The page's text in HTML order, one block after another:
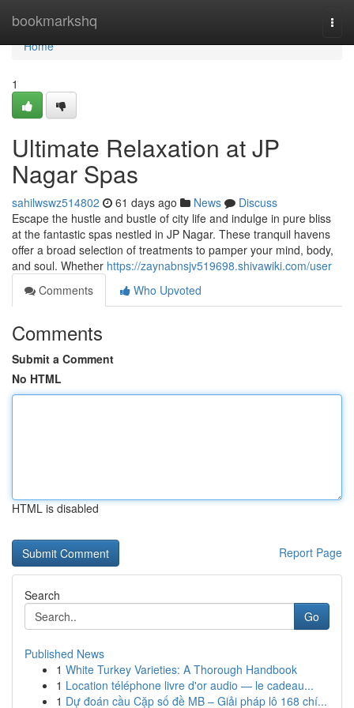
bookmarkshq
Home
Home
1
Ultimate Relaxation at JP
Nagar Spas
sahilwswz514802 61 days ago News
Discuss
Escape the hustle and bustle of city life and indulge in pure bliss
at the fantastic spas nestled in JP Nagar. These tranquil havens
offer a broad selection of treatments to pamper your mind, body,
and soul. Whether https://zaynabnsjv519698.shivawiki.com/user
Comments
Who Upvoted
Comments
Submit a Comment
No HTML
HTML is disabled
Report Page
Search
Go
Published News
1 White Turkey Varieties: A Thorough Handbook
1 Location téléphone livre d'or audio — le cadeau...
1 Dự đoán cầu Cặp số đề MB – Giải pháp lô 168 chí...